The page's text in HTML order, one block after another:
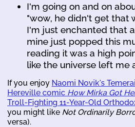
I'm going on and on
"wow, he didn't get that
I'm just enchanted that
mine just popped this
reading it was a high
like the universe left me
If you enjoy Naomi Novik's
Hereville comic How Mirka Got
Troll-Fighting 11-Year-Old
you might like Not Ordinarily
versa).